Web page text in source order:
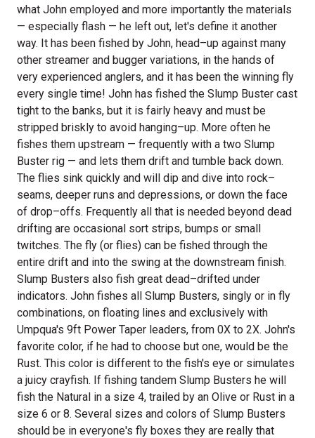
what John employed and more importantly the materials
— especially flash — he left out, let's define it another
way. It has been fished by John, head–up against many
other streamer and bugger variations, in the hands of
very experienced anglers, and it has been the winning fly
every single time! John has fished the Slump Buster cast
tight to the banks, but it is fairly heavy and must be
stripped briskly to avoid hanging–up. More often he
fishes them upstream — frequently with a two Slump
Buster rig — and lets them drift and tumble back down.
The flies sink quickly and will dip and dive into rock–
seams, deeper runs and depressions, or down the face
of drop–offs. Frequently all that is needed beyond dead
drifting are occasional sort strips, bumps or small
twitches. The fly (or flies) can be fished through the
entire drift and into the swing at the downstream finish.
Slump Busters also fish great dead–drifted under
indicators. John fishes all Slump Busters, singly or in fly
combinations, on floating lines and exclusively with
Umpqua's 9ft Power Taper leaders, from 0X to 2X. John's
favorite color, if he had to choose but one, would be the
Rust. This color is different to the fish's eye or simulates
a juicy crayfish. If fishing tandem Slump Busters he will
fish the Natural in a size 4, trailed by an Olive or Rust in a
size 6 or 8. Several sizes and colors of Slump Busters
should be in everyone's fly boxes they are really that